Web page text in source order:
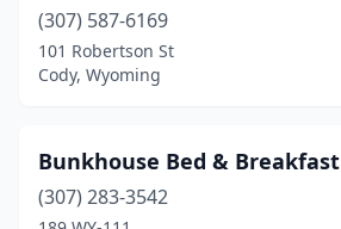
(307) 587-6169
101 Robertson St
Cody, Wyoming
Bunkhouse Bed & Breakfast
(307) 283-3542